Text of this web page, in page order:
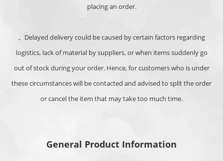
placing an order.
．Delayed delivery could be caused by certain factors regarding
logistics, lack of material by suppliers, or when items suddenly go
out of stock during your order. Hence, for customers who is under
these circumstances will be contacted and advised to split the order
or cancel the item that may take too much time.
General Product Information